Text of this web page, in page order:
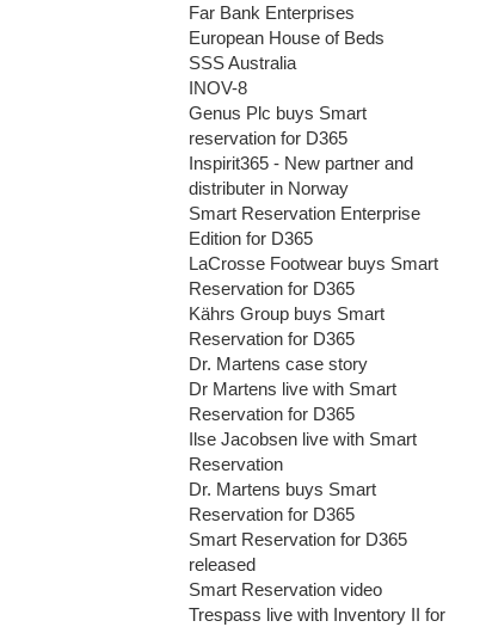
Far Bank Enterprises
European House of Beds
SSS Australia
INOV-8
Genus Plc buys Smart
reservation for D365
Inspirit365 - New partner and
distributer in Norway
Smart Reservation Enterprise
Edition for D365
LaCrosse Footwear buys Smart
Reservation for D365
Kährs Group buys Smart
Reservation for D365
Dr. Martens case story
Dr Martens live with Smart
Reservation for D365
Ilse Jacobsen live with Smart
Reservation
Dr. Martens buys Smart
Reservation for D365
Smart Reservation for D365
released
Smart Reservation video
Trespass live with Inventory II for